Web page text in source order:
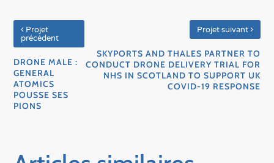
‹ Projet
précédent
DRONE MALE :
GENERAL
ATOMICS
POUSSE SES
PIONS
Projet suivant ›
SKYPORTS AND THALES PARTNER TO
CONDUCT DRONE DELIVERY TRIAL FOR
NHS IN SCOTLAND TO SUPPORT UK
COVID-19 RESPONSE